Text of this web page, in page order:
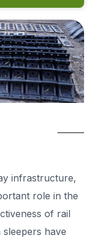
infrastructure,
role in the
of rail
have